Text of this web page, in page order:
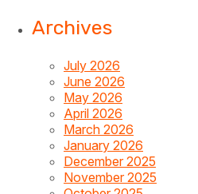
Archives
July 2026
June 2026
May 2026
April 2026
March 2026
January 2026
December 2025
November 2025